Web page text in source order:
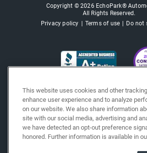
Copyright © 2026 EchoPark®
All Rights Reserved.
Privacy policy
Terms of use Do not
This website uses cookies and other
enhance user experience and to analyze
on our website. We also share information
site with our social media, advertising and
we have detected an opt-out preference
honored. Further information is available in